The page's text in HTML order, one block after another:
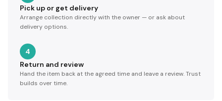
Pick up or get delivery
Arrange collection directly with the owner — or ask about
delivery options.
4
Return and review
Hand the item back at the agreed time and leave a review. Trust
builds over time.